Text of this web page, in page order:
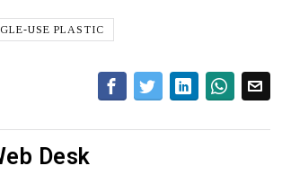
USE PLASTIC
Desk